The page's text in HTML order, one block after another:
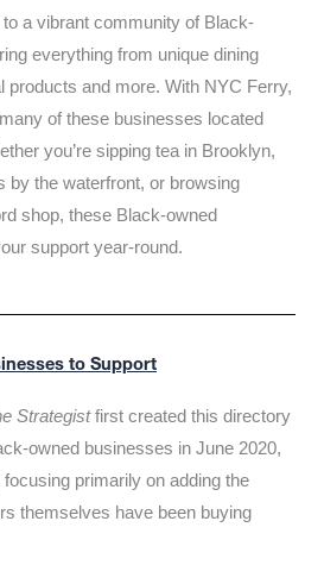
a vibrant community of Black-
everything from unique dining
products and more. With NYC Ferry,
of these businesses located
you’re sipping tea in Brooklyn,
by the waterfront, or browsing
shop, these Black-owned
support year-round.
to Support
Strategistfirst created this directory
owned businesses in June 2020,
focusing primarily on adding the
themselves have been buying